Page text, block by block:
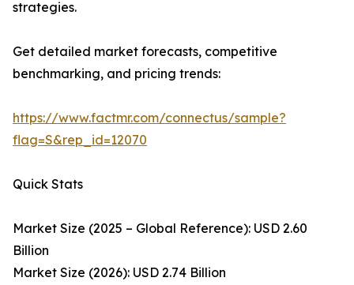
strategies.
Get detailed market forecasts, competitive
benchmarking, and pricing trends:
https://www.factmr.com/connectus/sample?
flag=S&rep_id=12070
Quick Stats
Market Size (2025 – Global Reference): USD 2.60
Billion
Market Size (2026): USD 2.74 Billion